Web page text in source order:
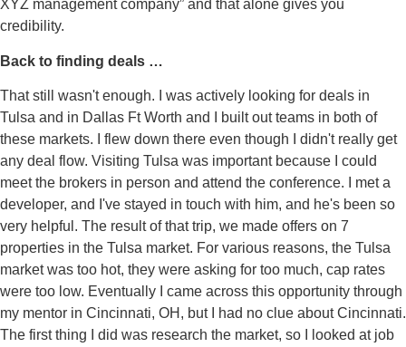
XYZ management company” and that alone gives you
credibility.
Back to finding deals …
That still wasn't enough. I was actively looking for deals in
Tulsa and in Dallas Ft Worth and I built out teams in both of
these markets. I flew down there even though I didn't really get
any deal flow. Visiting Tulsa was important because I could
meet the brokers in person and attend the conference. I met a
developer, and I've stayed in touch with him, and he's been so
very helpful. The result of that trip, we made offers on 7
properties in the Tulsa market. For various reasons, the Tulsa
market was too hot, they were asking for too much, cap rates
were too low. Eventually I came across this opportunity through
my mentor in Cincinnati, OH, but I had no clue about Cincinnati.
The first thing I did was research the market, so I looked at job